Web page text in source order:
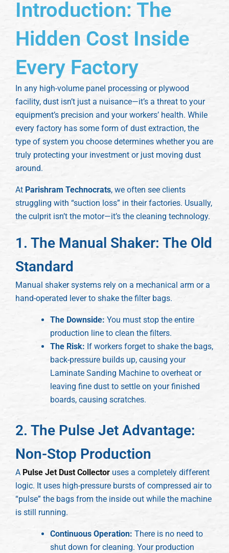
Introduction: The
Hidden Cost Inside
Every Factory
In any high-volume panel processing or plywood
facility, dust isn’t just a nuisance—it’s a threat to your
equipment’s precision and your workers’ health. While
every factory has some form of dust extraction, the
type of system you choose determines whether you are
truly protecting your investment or just moving dust
around.
At Parishram Technocrats, we often see clients
struggling with “suction loss” in their factories. Usually,
the culprit isn’t the motor—it’s the cleaning technology.
1. The Manual Shaker: The Old
Standard
Manual shaker systems rely on a mechanical arm or a
hand-operated lever to shake the filter bags.
The Downside: You must stop the entire
production line to clean the filters.
The Risk: If workers forget to shake the bags,
back-pressure builds up, causing your
Laminate Sanding Machine to overheat or
leaving fine dust to settle on your finished
boards, causing scratches.
2. The Pulse Jet Advantage:
Non-Stop Production
A Pulse Jet Dust Collector uses a completely different
logic. It uses high-pressure bursts of compressed air to
“pulse” the bags from the inside out while the machine
is still running.
Continuous Operation: There is no need to
shut down for cleaning. Your production